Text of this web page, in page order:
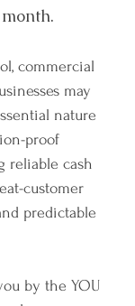
commercial
may
nature
proof
reliable cash
customer
predictable
by the YOU